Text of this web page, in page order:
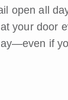
open all
your door
if